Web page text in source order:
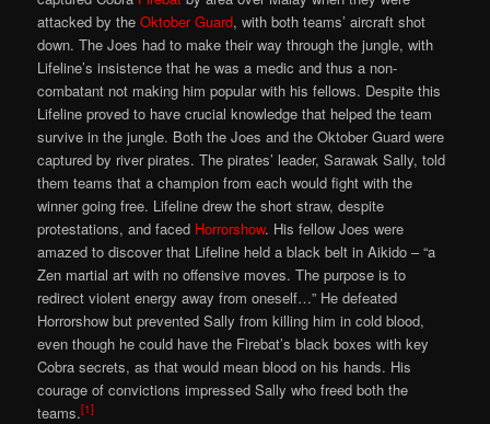
attacked by theOktober Guard, with both teams’ aircraft shot
down. The Joes had to make their way through the jungle, with
Lifeline’s insistence that he was a medic and thus a non-
combatant not making him popular with his fellows. Despite this
Lifeline proved to have crucial knowledge that helped the team
survive in the jungle. Both the Joes and the Oktober Guard were
captured by river pirates. The pirates’ leader, Sarawak Sally, told
them teams that a champion from each would fight with the
winner going free. Lifeline drew the short straw, despite
protestations, and faced Horrorshow. His fellow Joes were
amazed to discover that Lifeline held a black belt in Aikido – “a
Zen martial art with no offensive moves. The purpose is to
redirect violent energy away from oneself…” He defeated
Horrorshow but prevented Sally from killing him in cold blood,
even though he could have the Firebat’s black boxes with key
Cobra secrets, as that would mean blood on his hands. His
courage of convictions impressed Sally who freed both the
teams.[1]